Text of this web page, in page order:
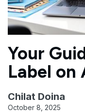
Your
Label on
Chilat Doina
October 8, 2025